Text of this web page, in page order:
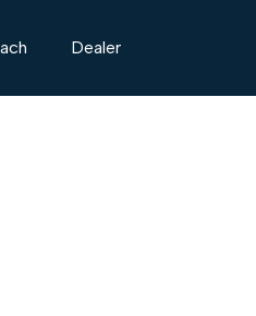
Dealer